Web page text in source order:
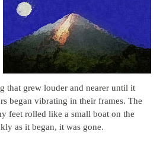
that grew louder and nearer until it
began vibrating in their frames. The
feet rolled like a small boat on the
as it began, it was gone.